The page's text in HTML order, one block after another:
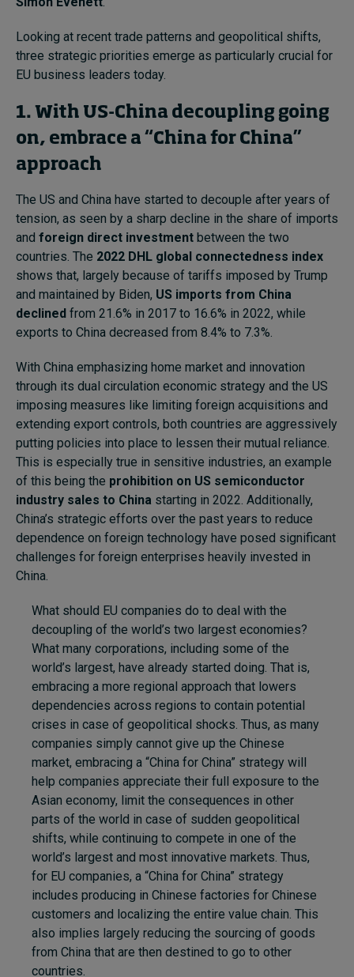
Looking at recent trade patterns and geopolitical shifts,
three strategic priorities emerge as particularly crucial for
EU business leaders today.
1. With US-China decoupling going
on, embrace a “China for China”
approach
The US and China have started to decouple after years of
tension, as seen by a sharp decline in the share of imports
and foreign direct investment between the two
countries. The 2022 DHL global connectedness index
shows that, largely because of tariffs imposed by Trump
and maintained by Biden, US imports from China
declined from 21.6% in 2017 to 16.6% in 2022, while
exports to China decreased from 8.4% to 7.3%.
With China emphasizing home market and innovation
through its dual circulation economic strategy and the US
imposing measures like limiting foreign acquisitions and
extending export controls, both countries are aggressively
putting policies into place to lessen their mutual reliance.
This is especially true in sensitive industries, an example
of this being the prohibition on US semiconductor
industry sales to China starting in 2022. Additionally,
China’s strategic efforts over the past years to reduce
dependence on foreign technology have posed significant
challenges for foreign enterprises heavily invested in
China.
What should EU companies do to deal with the
decoupling of the world’s two largest economies?
What many corporations, including some of the
world’s largest, have already started doing. That is,
embracing a more regional approach that lowers
dependencies across regions to contain potential
crises in case of geopolitical shocks. Thus, as many
companies simply cannot give up the Chinese
market, embracing a “China for China” strategy will
help companies appreciate their full exposure to the
Asian economy, limit the consequences in other
parts of the world in case of sudden geopolitical
shifts, while continuing to compete in one of the
world’s largest and most innovative markets. Thus,
for EU companies, a “China for China” strategy
includes producing in Chinese factories for Chinese
customers and localizing the entire value chain. This
also implies largely reducing the sourcing of goods
from China that are then destined to go to other
countries.